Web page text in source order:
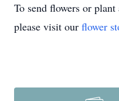
To send flowers or plant
please visit our flower